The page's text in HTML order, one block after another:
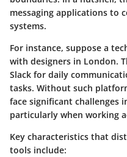
messaging applications to
systems.
For instance, suppose a
with designers in London.
Slack for daily
tasks. Without such
face significant challenges
particularly when working
Key characteristics that
tools include: